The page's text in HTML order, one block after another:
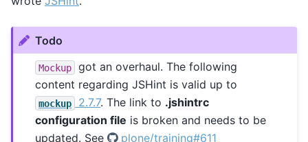
Todo
Mockup
got an overhaul. The following
content regarding JSHint is valid up to
mockup 2.7.7. The link to .jshintrc
configuration file is broken and needs to be
updated. See
plone/training#611